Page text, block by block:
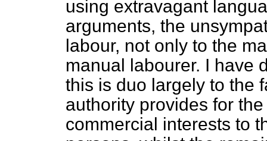
using extravagant
arguments, the
labour, not only to the
manual labourer. I have
this is duo largely to the
authority provides for
commercial interests to